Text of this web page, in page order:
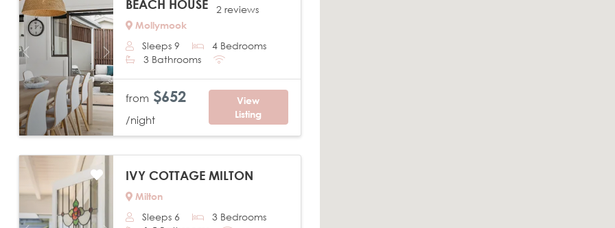
Previous Next
BEACH HOUSE
Mollymook
2 reviews
Sleeps 9
4 Bedrooms
3 Bathrooms
from $652
/night
View
Listing
IVY COTTAGE MILTON
Milton
Sleeps 6
3 Bedrooms